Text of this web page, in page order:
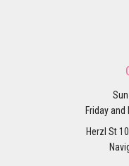
Friday
Herzl St